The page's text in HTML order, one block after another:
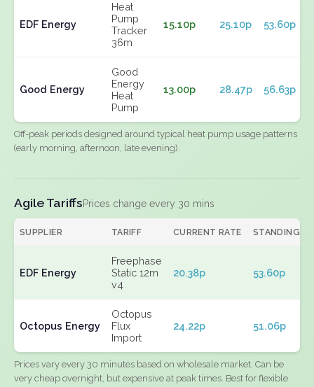
EDF Energy
Heat
Pump
Tracker
36m
15.10p 25.10p 53.60p
Good Energy
Good
Energy
Heat
Pump
13.00p 28.47p 56.63p
Off-peak periods designed around typical heat pump usage patterns
(early morning, afternoon, late evening).
Agile TariffsPrices change every 30 mins
SUPPLIER TARIFF CURRENT RATE STANDING
EDF Energy
Freephase
Static 12m
v4
20.38p 53.60p
Octopus Energy
Octopus
Flux
Import
24.22p 51.06p
Prices vary every 30 minutes based on wholesale market. Can be
very cheap overnight, but expensive at peak times. Best for flexible